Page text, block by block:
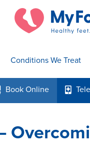
Conditions We Treat
Book Online p